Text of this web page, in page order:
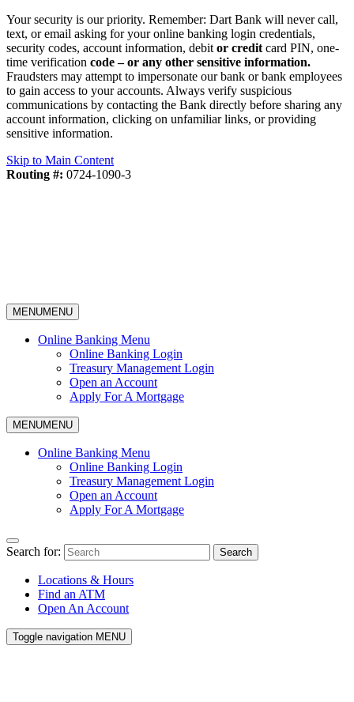
Your security is our priority. Remember: Dart Bank will never call,
text, or email asking for your online banking login credentials,
security codes, account information, debit or credit card PIN, one-
time verification code – or any other sensitive information.
Fraudsters may attempt to impersonate our bank or bank employees
to gain access to your accounts. Always verify suspicious
communications by contacting the Bank directly before sharing any
account information, clicking on unfamiliar links, or providing
sensitive information.
Skip to Main Content
Routing #: 0724-1090-3
MENUMENU
Online Banking Menu
Online Banking Login
Treasury Management Login
Open an Account
Apply For A Mortgage
MENUMENU
Online Banking Menu
Online Banking Login
Treasury Management Login
Open an Account
Apply For A Mortgage
Search for: Search
Locations & Hours
Find an ATM
Open An Account
Toggle navigation MENU